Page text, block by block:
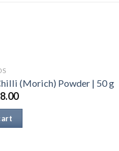
(Morich) Powder | 50 g